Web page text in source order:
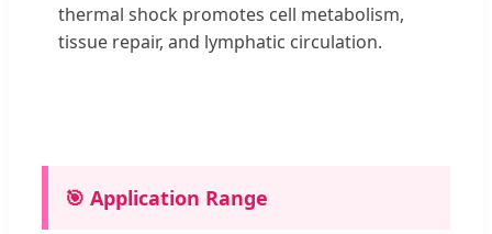
thermal shock promotes cell metabolism,
tissue repair, and lymphatic circulation.
🎯 Application Range